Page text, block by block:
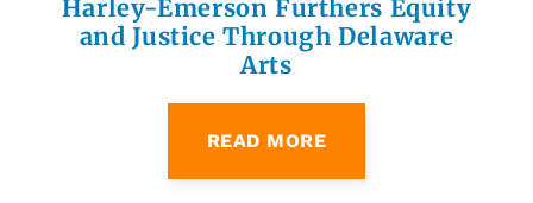
Harley-Emerson Furthers Equity
and Justice Through Delaware
Arts
READ MORE